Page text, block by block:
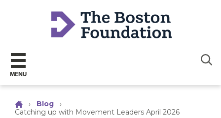
MENU
› Blog
›
Catching up with Movement Leaders April 2026